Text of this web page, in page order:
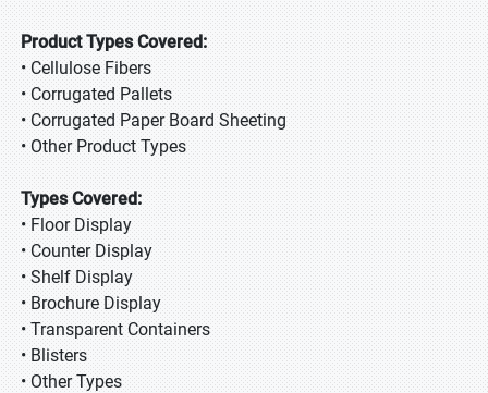
Product Types Covered:
• Cellulose Fibers
• Corrugated Pallets
• Corrugated Paper Board Sheeting
• Other Product Types
Types Covered:
• Floor Display
• Counter Display
• Shelf Display
• Brochure Display
• Transparent Containers
• Blisters
• Other Types